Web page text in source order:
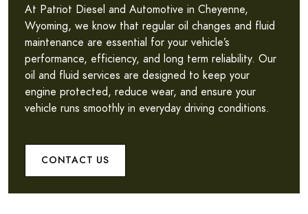
At Patriot Diesel and Automotive in Cheyenne,
Wyoming, we know that regular oil changes and fluid
maintenance are essential for your vehicle’s
performance, efficiency, and long term reliability. Our
oil and fluid services are designed to keep your
engine protected, reduce wear, and ensure your
vehicle runs smoothly in everyday driving conditions.
CONTACT US